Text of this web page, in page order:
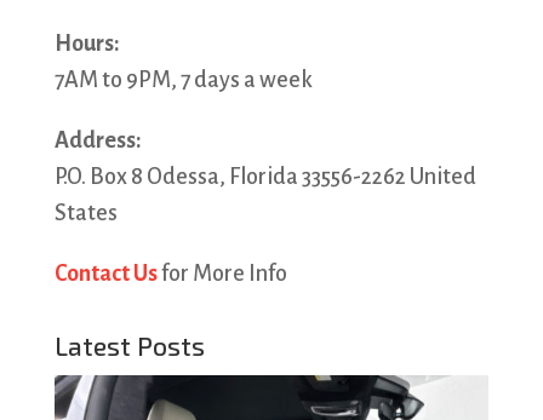
Hours:
7AM to 9PM, 7 days a week
Address:
P.O. Box 8 Odessa, Florida 33556-2262 United
States
Contact Usfor More Info
Latest Posts